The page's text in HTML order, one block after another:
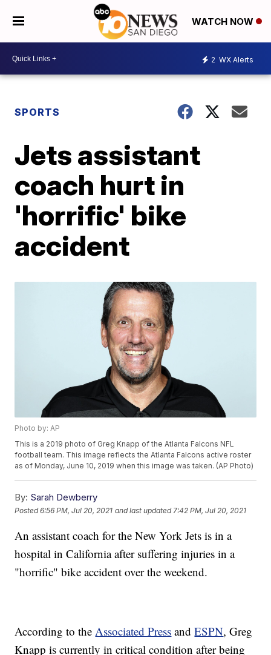
WATCH NOW
2 WX Alerts
SPORTS
Jets assistant
coach hurt in
'horrific' bike
accident
Photo by: AP
This is a 2019 photo of Greg Knapp of the Atlanta Falcons NFL
football team. This image reflects the Atlanta Falcons active roster
as of Monday, June 10, 2019 when this image was taken. (AP Photo)
By: Sarah Dewberry
Posted6:56 PM, Jul 20, 2021 and last updated 7:42 PM, Jul 20, 2021
An assistant coach for the New York Jets is in a
hospital in California after suffering injuries in a
"horrific" bike accident over the weekend.
According to theAssociated Press andESPN, Greg
Knapp is currently in critical condition after being